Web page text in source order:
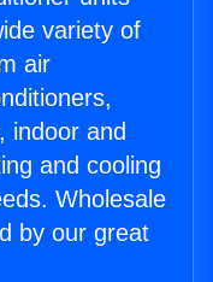
variety of
air
indoor and
and cooling
Wholesale
by our great